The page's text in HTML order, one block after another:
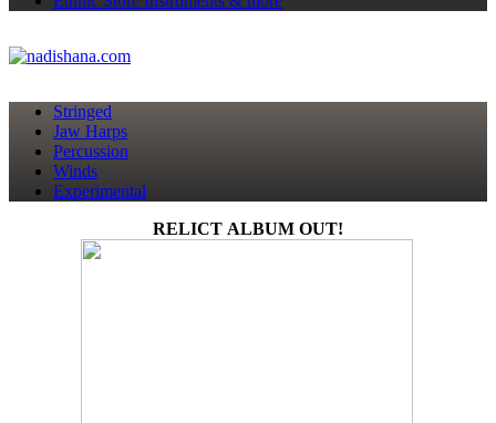
Stringed
Jaw Harps
Percussion
Winds
Experimental
RELICT ALBUM OUT!